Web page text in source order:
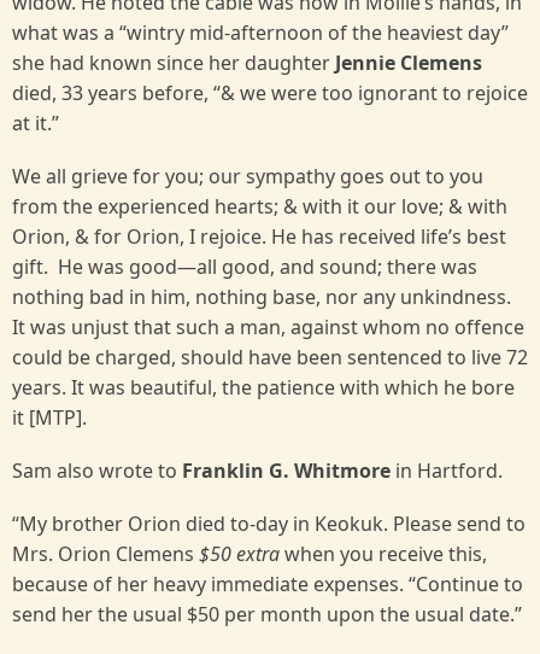
what was a “wintry mid-afternoon of the heaviest day”
she had known since her daughter Jennie Clemens
died, 33 years before, “& we were too ignorant to rejoice
at it.”
We all grieve for you; our sympathy goes out to you
from the experienced hearts; & with it our love; & with
Orion, & for Orion, I rejoice. He has received life’s best
gift. He was good—all good, and sound; there was
nothing bad in him, nothing base, nor any unkindness.
It was unjust that such a man, against whom no offence
could be charged, should have been sentenced to live 72
years. It was beautiful, the patience with which he bore
it [MTP].
Sam also wrote to Franklin G. Whitmore in Hartford.
“My brother Orion died to-day in Keokuk. Please send to
Mrs. Orion Clemens $50 extrawhen you receive this,
because of her heavy immediate expenses. “Continue to
send her the usual $50 per month upon the usual date.”